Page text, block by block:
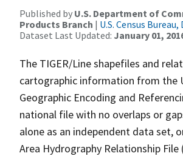
Published by U.S. Department of
Products Branch | U.S. Census
Dataset Last Updated: January 01,
The TIGER/Line shapefiles and
cartographic information from the
Geographic Encoding and
national file with no overlaps or
alone as an independent data set,
Area Hydrography Relationship